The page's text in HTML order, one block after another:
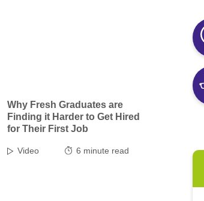
Why Fresh Graduates are
Finding it Harder to Get Hired
for Their First Job
Video 6 minute read